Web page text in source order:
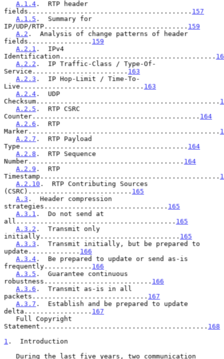
A.1.4 .  RTP header
fields......................................... 157
A.1.5 .  Summary for
IP/UDP/RTP.................................... 159
A.2 .  Analysis of change patterns of header
fields................ 159
A.2.1 .  IPv4
Identification.......................................
A.2.2 .  IP Traffic-Class / Type-Of-
Service........................ 163
A.2.3 .  IP Hop-Limit / Time-To-
Live............................... 163
A.2.4 .  UDP
Checksum..............................................
A.2.5 .  RTP CSRC
Counter.......................................... 164
A.2.6 .  RTP
Marker................................................
A.2.7 .  RTP Payload
Type.......................................... 164
A.2.8 .  RTP Sequence
Number....................................... 164
A.2.9 .  RTP
Timestamp.............................................
A.2.10 .  RTP Contributing Sources
(CSRC).......................... 165
A.3 .  Header compression
strategies............................... 165
A.3.1 .  Do not send at
all........................................ 165
A.3.2 .  Transmit only
initially................................... 165
A.3.3 .  Transmit initially, but be prepared to
update............. 166
A.3.4 .  Be prepared to update or send as-is
frequently............ 166
A.3.5 .  Guarantee continuous
robustness........................... 166
A.3.6 .  Transmit as-is in all
packets............................. 167
A.3.7 .  Establish and be prepared to update
delta................. 167
Statement.......................................... 168
1 .  Introduction